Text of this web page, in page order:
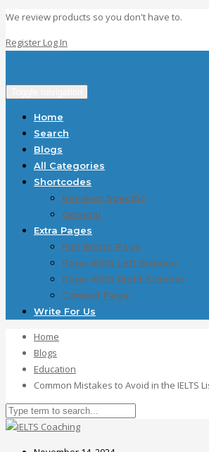
We review products so you don't have to.
Register Log In
Home
Search
Blogs
All Categories
Shortcodes
Reviews Specific
General
Extra Pages
Full Width Page
Page With Left Sidebar
Page With Right Sidebar
Contact Page
Write For Us
Home
Blogs
Education
Common Mistakes to Avoid in the IELTS